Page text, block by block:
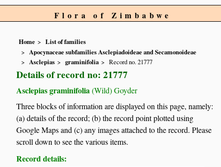
Flora of Zimbabwe
Home
List of families
Apocynaceae subfamilies Asclepiadoideae and Secamonoideae
Asclepias
graminifolia Record no. 21777
Details of record no: 21777
Asclepias graminifolia(Wild) Goyder
Three blocks of information are displayed on this page, namely:
(a) details of the record; (b) the record point plotted using
Google Maps and (c) any images attached to the record. Please
scroll down to see the various items.
Record details: